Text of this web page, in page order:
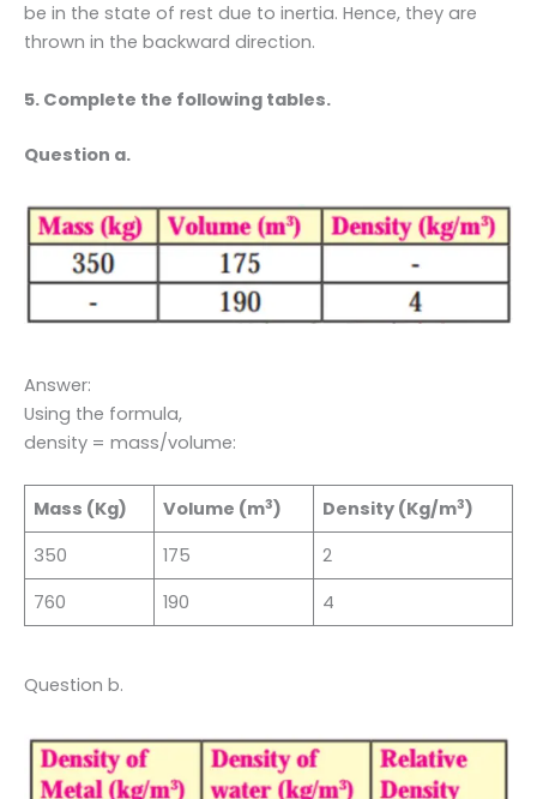
be in the state of rest due to inertia. Hence, they are
thrown in the backward direction.
5. Complete the following tables.
Question a.
Answer:
Using the formula,
density = mass/volume:
Mass (Kg) Volume (m3) Density (Kg/m3)
350
175
2
760
190 4
Question b.